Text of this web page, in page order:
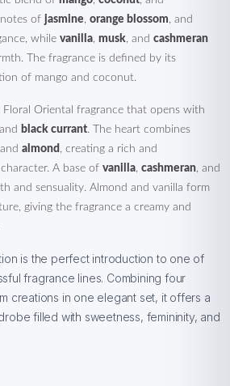
of jasmine, orange blossom, and
while vanilla, musk, and cashmeran
The fragrance is defined by its
of mango and coconut.
Floral Oriental fragrance that opens with
black currant. The heart combines
almond , creating a rich and
A base of vanilla, cashmeran, and
and sensuality. Almond and vanilla form
giving the fragrance a creamy and
is the perfect introduction to one of
fragrance lines. Combining four
creations in one elegant set, it offers a
filled with sweetness, femininity, and